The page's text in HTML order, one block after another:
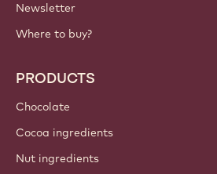
Newsletter
Where to buy?
PRODUCTS
Chocolate
Cocoa ingredients
Nut ingredients